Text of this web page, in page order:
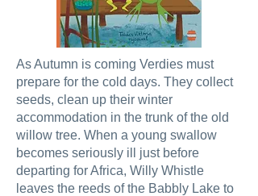
As Autumn is coming Verdies must
prepare for the cold days. They collect
seeds, clean up their winter
accommodation in the trunk of the old
willow tree. When a young swallow
becomes seriously ill just before
departing for Africa, Willy Whistle
leaves the reeds of the Babbly Lake to